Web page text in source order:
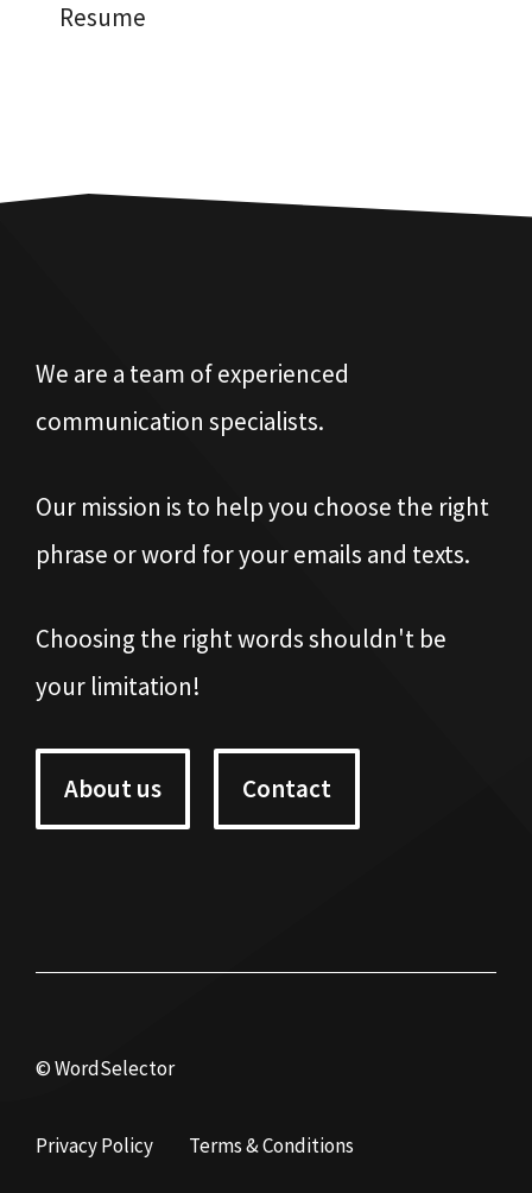
Resume
We are a team of experienced
communication specialists.
Our mission is to help you choose the right
phrase or word for your emails and texts.
Choosing the right words shouldn't be
your limitation!
About us Contact
© WordSelector
Privacy Policy Terms & Conditions